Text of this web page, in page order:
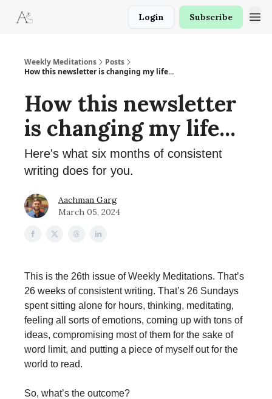
Login Subscribe
Weekly Meditations
Posts
How this newsletter is changing my life...
How this newsletter
is changing my life...
Here's what six months of consistent
writing does for you.
Aachman Garg
March 05, 2024
This is the 26th issue of Weekly Meditations. That’s
26 weeks of consistent writing. That’s 26 Sundays
spent sitting alone for hours, thinking, meditating,
feeling all sorts of emotions, coming up with tons of
ideas, compromising most of them for the sake of
word limit, and putting a piece of myself out for the
world to read.
So, what’s the outcome?